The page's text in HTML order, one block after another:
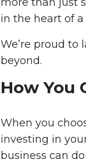
in the heart of
We’re proud
beyond.
How You
When you
investing in
business can